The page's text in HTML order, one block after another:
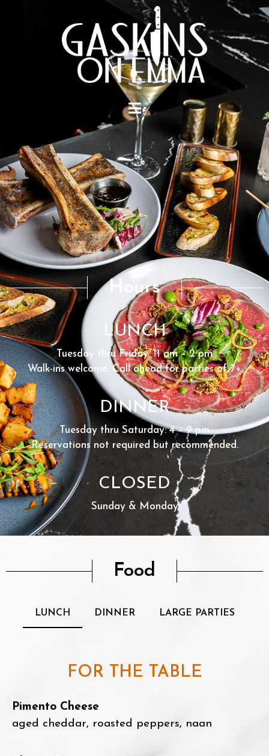
Hours
LUNCH
Tuesday thru Friday: 11 am – 2 pm
Walk-ins welcome. Call ahead for parties of 7+
DINNER
Tuesday thru Saturday: 4 – 9 pm
Reservations not required but recommended.
CLOSED
Sunday & Monday
Food
LUNCH DINNER LARGE PARTIES
FOR THE TABLE
Pimento Cheese
aged cheddar, roasted peppers, naan